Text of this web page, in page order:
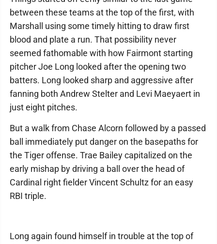
between these teams at the top of the first, with
Marshall using some timely hitting to draw first
blood and plate a run. That possibility never
seemed fathomable with how Fairmont starting
pitcher Joe Long looked after the opening two
batters. Long looked sharp and aggressive after
fanning both Andrew Stelter and Levi Maeyaert in
just eight pitches.
But a walk from Chase Alcorn followed by a passed
ball immediately put danger on the basepaths for
the Tiger offense. Trae Bailey capitalized on the
early mishap by driving a ball over the head of
Cardinal right fielder Vincent Schultz for an easy
RBI triple.
Long again found himself in trouble at the top of